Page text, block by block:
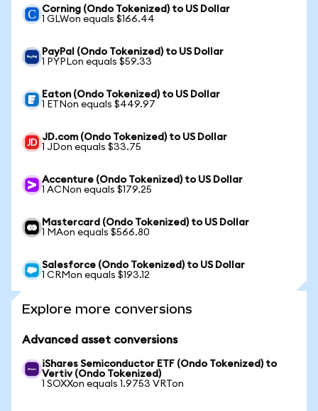
Corning (Ondo Tokenized) to US Dollar
1 GLWon equals $166.44
PayPal (Ondo Tokenized) to US Dollar
1 PYPLon equals $59.33
Eaton (Ondo Tokenized) to US Dollar
1 ETNon equals $449.97
JD.com (Ondo Tokenized) to US Dollar
1 JDon equals $33.75
Accenture (Ondo Tokenized) to US Dollar
1 ACNon equals $179.25
Mastercard (Ondo Tokenized) to US Dollar
1 MAon equals $566.80
Salesforce (Ondo Tokenized) to US Dollar
1 CRMon equals $193.12
Explore more conversions
Advanced asset conversions
iShares Semiconductor ETF (Ondo Tokenized) to
Vertiv (Ondo Tokenized)
1 SOXXon equals 1.9753 VRTon